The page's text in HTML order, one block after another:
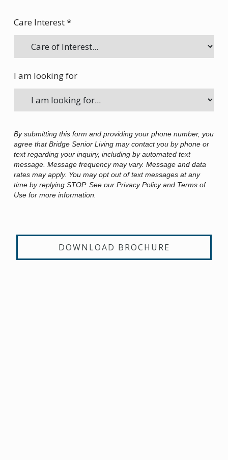
Care Interest*
I am looking for
By submitting this form and providing your phone number, you
agree that Bridge Senior Living may contact you by phone or
text regarding your inquiry, including by automated text
message. Message frequency may vary. Message and data
rates may apply. You may opt out of text messages at any
time by replying STOP. See our Privacy Policy and Terms of
Use for more information.
DOWNLOAD BROCHURE